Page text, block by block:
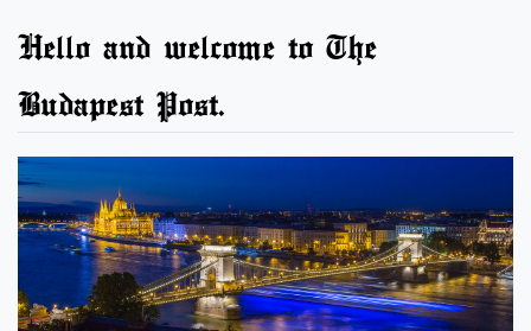
Hello and welcome to The
Budapest Post.